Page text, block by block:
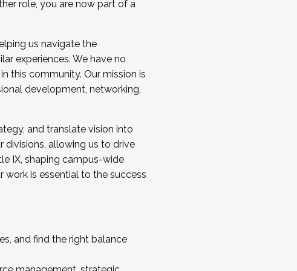
a cohort and/or becoming a Cohort
role, you are now part of a
us navigate the
experiences. We have no
this community. Our mission is
development, networking,
and translate vision into
divisions, allowing us to drive
IX, shaping campus-wide
is essential to the success
and find the right balance